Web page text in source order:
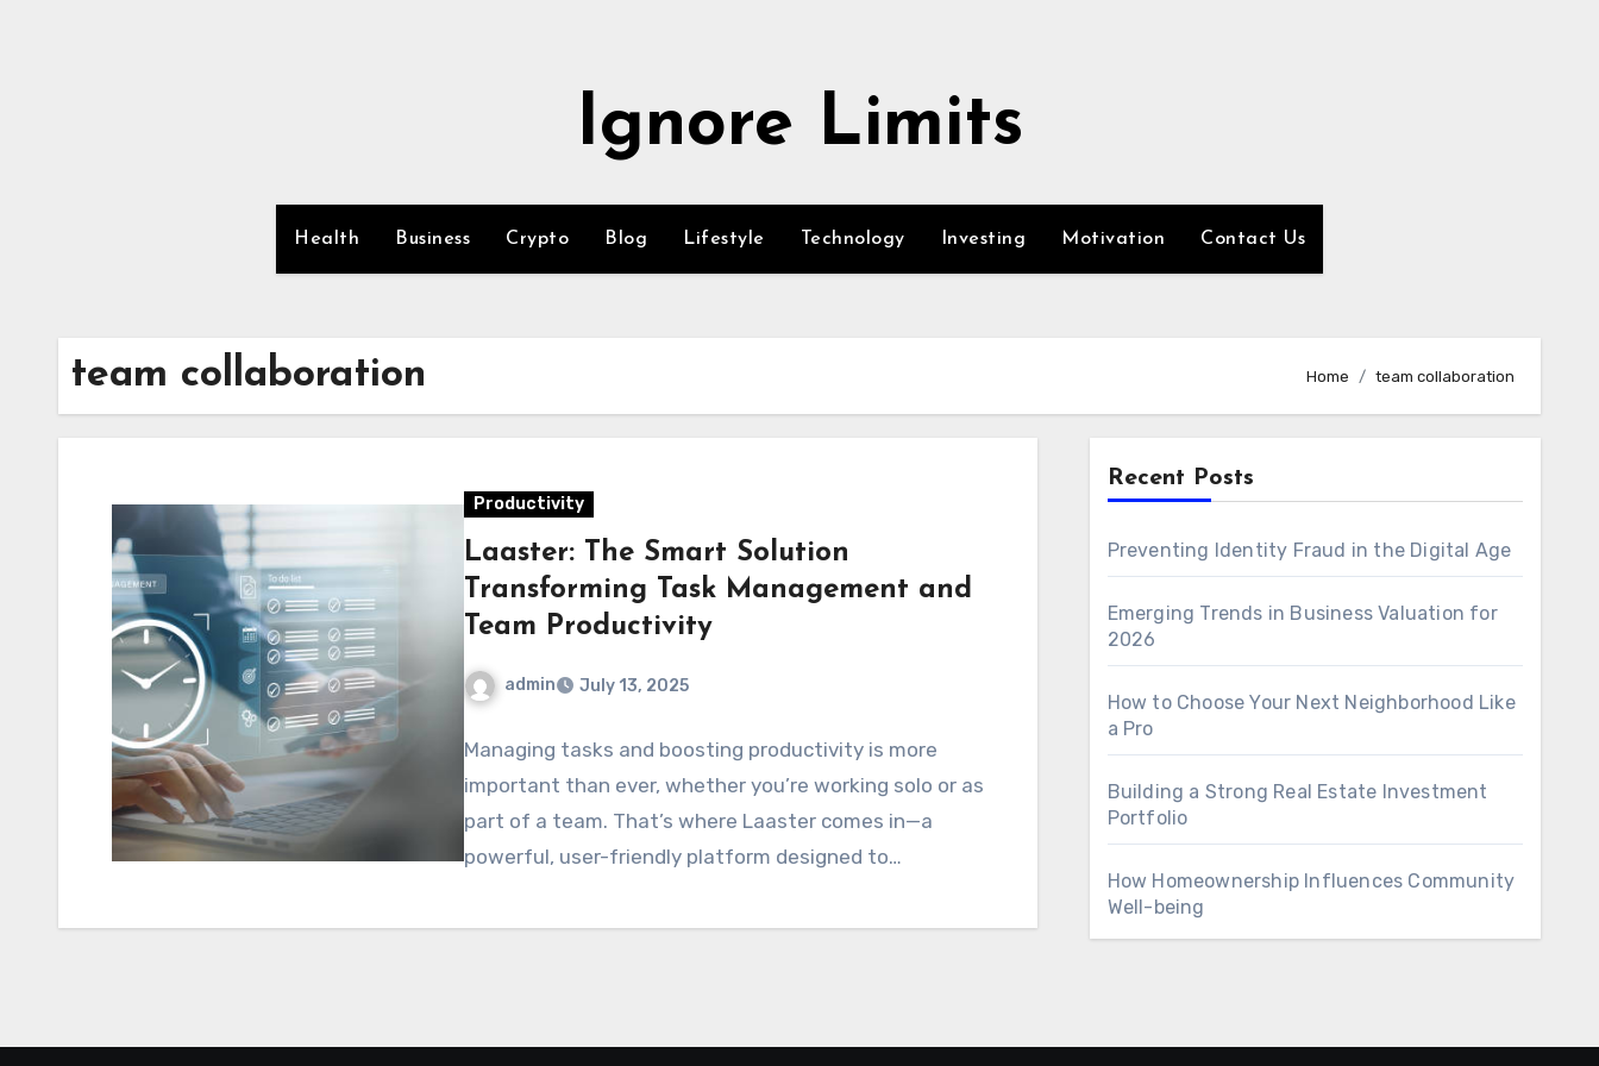
Ignore Limits
Health Business Crypto Blog Lifestyle Technology Investing Motivation Contact Us
team collaboration Home team collaboration
Productivity
Laaster: The Smart Solution
Transforming Task Management and
Team Productivity
admin July 13, 2025
Managing tasks and boosting productivity is more
important than ever, whether you’re working solo or as
part of a team. That’s where Laaster comes in—a
powerful, user-friendly platform designed to…
Recent Posts
Preventing Identity Fraud in the Digital Age
Emerging Trends in Business Valuation for
2026
How to Choose Your Next Neighborhood Like
a Pro
Building a Strong Real Estate Investment
Portfolio
How Homeownership Influences Community
Well-being